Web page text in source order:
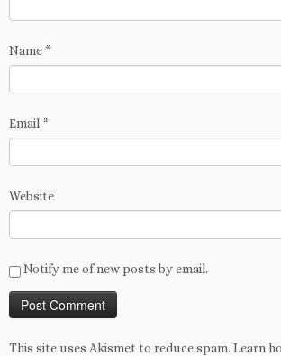
Name*
Email *
Website
Notify me of new posts by email.
This site uses Akismet to reduce spam. Learn